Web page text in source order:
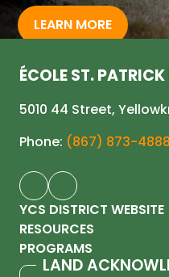
LEARN MORE
ÉCOLE ST.
5010 44 Street,
Phone: (867) 873-4888
YCS DISTRICT WEBSITE
RESOURCES
PROGRAMS
LAND